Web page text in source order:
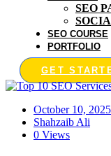
SEO
SEO COURSE
PORTFOLIO
GET
October 10, 2025
Shahzaib Ali
0 Views